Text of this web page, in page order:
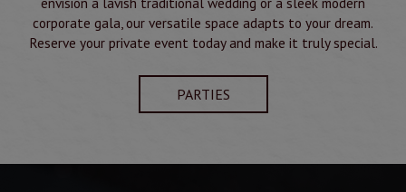
corporate gala, our versatile space adapts to your dream.
Reserve your private event today and make it truly special.
PARTIES